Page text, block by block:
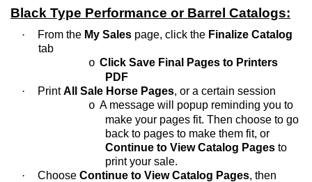
Black Type Performance or Barrel Catalogs:
· From the My Sales page, click the Finalize Catalog
tab
o Click Save Final Pages to Printers
PDF
·
PrintAll Sale Horse Pages, or a certain session
o A message will popup reminding you to
make your pages fit. Then choose to go
back to pages to make them fit, or
Continue to View Catalog Pages to
print your sale.
·
Choose Continue to View Catalog Pages, then